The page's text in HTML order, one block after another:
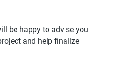
be happy to advise you
and help finalize